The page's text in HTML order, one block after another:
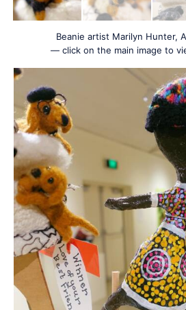
Beanie artist Marilyn Hunter,
— click on the main image to